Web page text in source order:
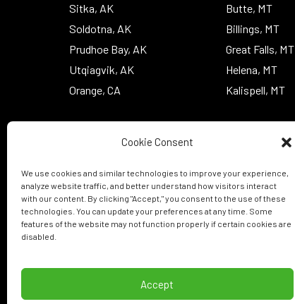
Cookie Consent
We use cookies and similar technologies to improve your experience,
analyze website traffic, and better understand how visitors interact
with our content. By clicking "Accept," you consent to the use of these
technologies. You can update your preferences at any time. Some
features of the website may not function properly if certain cookies are
disabled.
Accept
Sitka, AK
Soldotna, AK
Prudhoe Bay, AK
Utqiagvik, AK
Orange, CA
Butte, MT
Billings, MT
Great Falls, MT
Helena, MT
Kalispell, MT